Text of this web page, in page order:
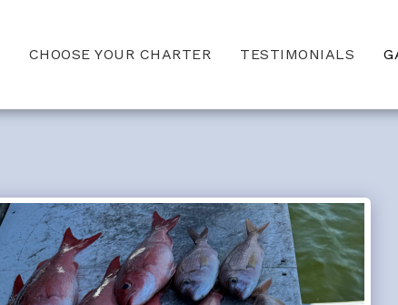
CHOOSE YOUR CHARTER TESTIMONIALS